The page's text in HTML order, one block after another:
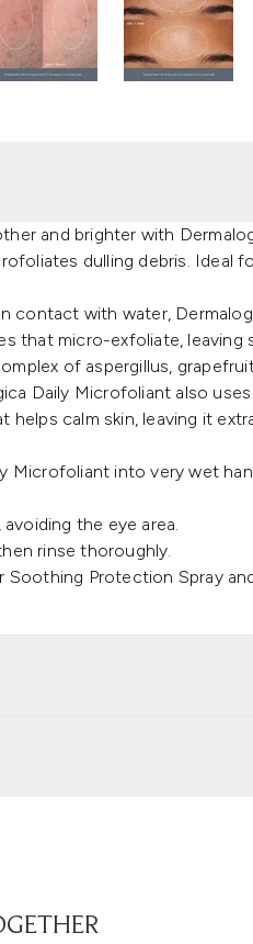
and brighter with
dulling debris. Ideal
contact with water,
that micro-exfoliate, leaving
of aspergillus,
Daily Microfoliant also
helps calm skin, leaving it
Microfoliant into very wet
the eye area.
rinse thoroughly.
Protection Spray